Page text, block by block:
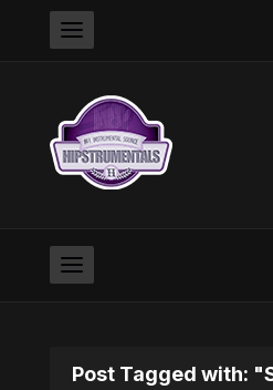
Post Tagged with: